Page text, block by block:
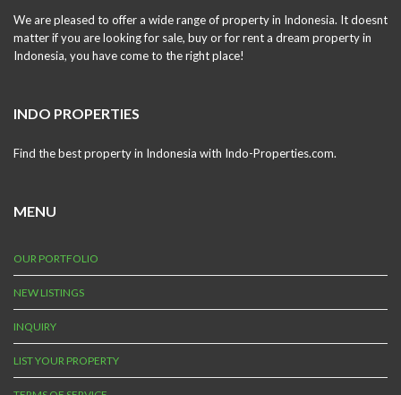
We are pleased to offer a wide range of property in Indonesia. It doesnt
matter if you are looking for sale, buy or for rent a dream property in
Indonesia, you have come to the right place!
INDO PROPERTIES
Find the best property in Indonesia with Indo-Properties.com.
MENU
OUR PORTFOLIO
NEW LISTINGS
INQUIRY
LIST YOUR PROPERTY